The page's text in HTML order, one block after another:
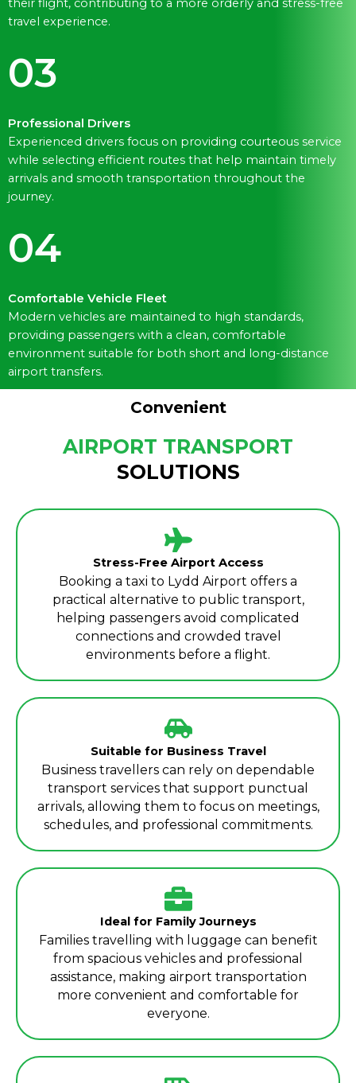
their flight, contributing to a more orderly and stress-free
travel experience.
03
Professional Drivers
Experienced drivers focus on providing courteous service
while selecting efficient routes that help maintain timely
arrivals and smooth transportation throughout the
journey.
04
Comfortable Vehicle Fleet
Modern vehicles are maintained to high standards,
providing passengers with a clean, comfortable
environment suitable for both short and long-distance
airport transfers.
Convenient
AIRPORT TRANSPORT
SOLUTIONS
Stress-Free Airport Access
Booking a taxi to Lydd Airport offers a
practical alternative to public transport,
helping passengers avoid complicated
connections and crowded travel
environments before a flight.
Suitable for Business Travel
Business travellers can rely on dependable
transport services that support punctual
arrivals, allowing them to focus on meetings,
schedules, and professional commitments.
Ideal for Family Journeys
Families travelling with luggage can benefit
from spacious vehicles and professional
assistance, making airport transportation
more convenient and comfortable for
everyone.